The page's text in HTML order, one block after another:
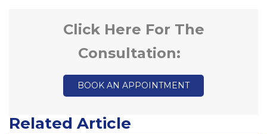
Click Here For The
Consultation:
BOOK AN APPOINTMENT
Related Article